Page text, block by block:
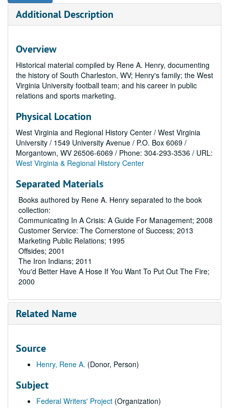
Additional Description
Overview
Historical material compiled by Rene A. Henry, documenting
the history of South Charleston, WV; Henry's family; the West
Virginia University football team; and his career in public
relations and sports marketing.
Physical Location
West Virginia and Regional History Center / West Virginia
University / 1549 University Avenue / P.O. Box 6069 /
Morgantown, WV 26506-6069 / Phone: 304-293-3536 / URL:
West Virginia & Regional History Center
Separated Materials
Books authored by Rene A. Henry separated to the book
collection:
Communicating In A Crisis: A Guide For Management; 2008
Customer Service: The Cornerstone of Success; 2013
Marketing Public Relations; 1995
Offsides; 2001
The Iron Indians; 2011
You'd Better Have A Hose If You Want To Put Out The Fire;
2000
Related Name
Source
Henry, Rene A. (Donor, Person)
Subject
Federal Writers' Project (Organization)